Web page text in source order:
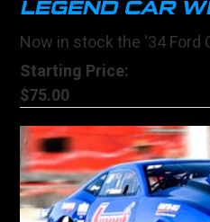
LEGEND CAR
Now in stock the '34 Ford
Starting Price:
$75.00